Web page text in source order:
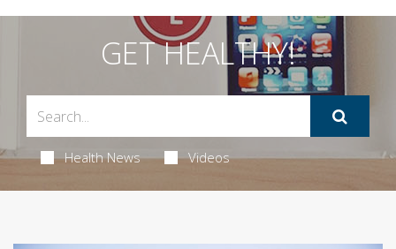
GET HEALTHY!
Health News Videos